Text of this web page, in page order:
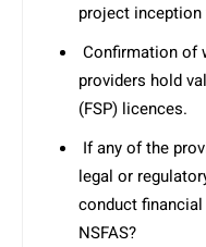
project inception
Confirmation of
providers hold
(FSP) licences.
If any of the
legal or
conduct
NSFAS?